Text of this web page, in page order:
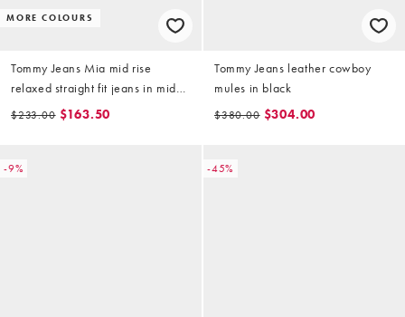
MORE COLOURS
Tommy Jeans Mia mid rise
relaxed straight fit jeans in mid
wash blue
$233.00 $163.50
Tommy Jeans leather cowboy
mules in black
$380.00 $304.00
-9% -45%